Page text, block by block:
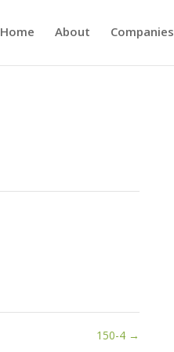
Home About Companies
150-4 →